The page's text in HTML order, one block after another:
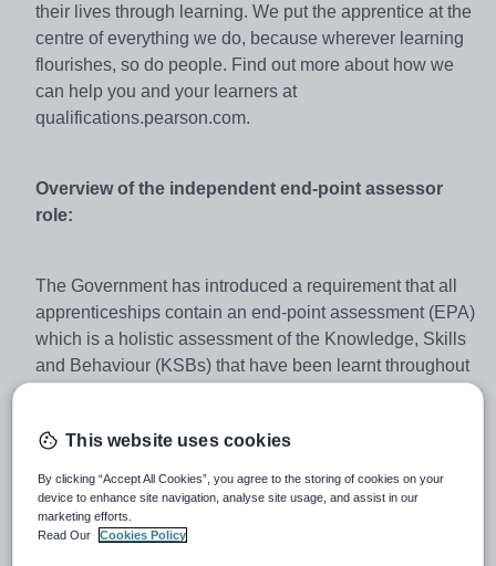
their lives through learning. We put the apprentice at the
centre of everything we do, because wherever learning
flourishes, so do people. Find out more about how we
can help you and your learners at
qualifications.pearson.com.
Overview of the independent end-point assessor
role:
The Government has introduced a requirement that all
apprenticeships contain an end-point assessment (EPA)
which is a holistic assessment of the Knowledge, Skills
and Behaviour (KSBs) that have been learnt throughout
the apprenticeship. This is to make sure that apprentices
fully competent in the relevant occupation. Pearson must
provide employers with the confidence that completing
an apprenticeship means an individual is fully job-ready
and that all apprentices, following the same standard,
This website uses cookies
By clicking “Accept All Cookies”, you agree to the storing of cookies on your
device to enhance site navigation, analyse site usage, and assist in our
marketing efforts.
Read Our
Cookies Policy